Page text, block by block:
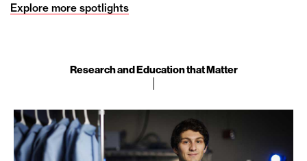
Explore more spotlights
Research and Education that Matter